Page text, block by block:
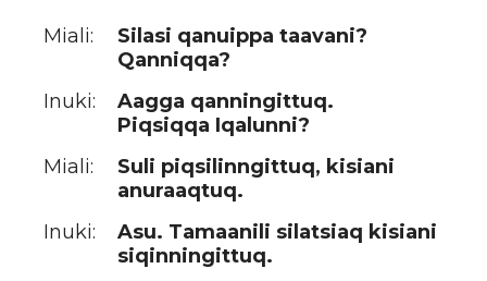
Miali:
Silasi qanuippa taavani?
Qanniqqa?
Inuki:
Aagga qanningittuq.
Piqsiqqa Iqalunni?
Miali:
Suli piqsilinngittuq, kisiani
anuraaqtuq.
Inuki:
Asu. Tamaanili silatsiaq kisiani
siqinningittuq.